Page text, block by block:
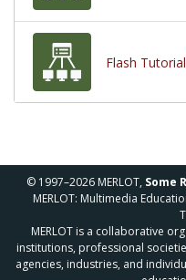
Flash
© 1997–2026 MERLOT, Some
MERLOT: Multimedia
MERLOT is a collaborative
institutions, professional
agencies, industries, and